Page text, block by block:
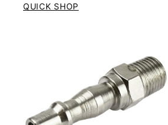
QUICK SHOP